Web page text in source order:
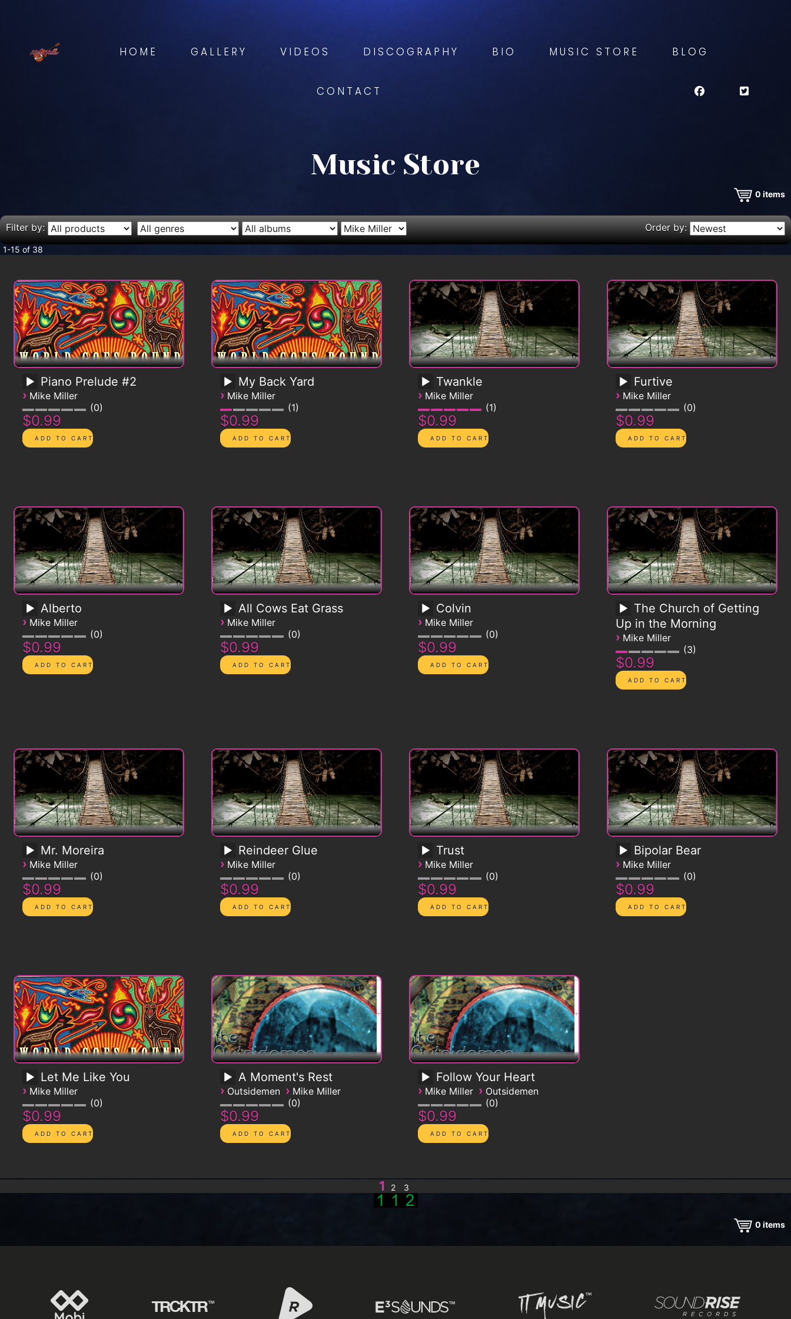
HOME GALLERY VIDEOS DISCOGRAPHY BIO MUSIC STORE BLOG
CONTACT
Music Store
0 items
Filter by: Order by:
1-15 of 38
Piano Prelude #2
› Mike Miller
0
$0.99
My Back Yard
› Mike Miller
1
$0.99
Twankle
› Mike Miller
1
$0.99
Furtive
› Mike Miller
0
$0.99
Alberto
› Mike Miller
0
$0.99
All Cows Eat Grass
› Mike Miller
0
$0.99
Colvin
› Mike Miller
0
$0.99
The Church of Getting
Up in the Morning
› Mike Miller
3
$0.99
Mr. Moreira
› Mike Miller
0
$0.99
Reindeer Glue
› Mike Miller
0
$0.99
Trust
› Mike Miller
0
$0.99
Bipolar Bear
› Mike Miller
0
$0.99
Let Me Like You
› Mike Miller
0
$0.99
A Moment's Rest
› Outsidemen › Mike Miller
0
$0.99
Follow Your Heart
› Mike Miller › Outsidemen
0
$0.99
1 2 3
0 items